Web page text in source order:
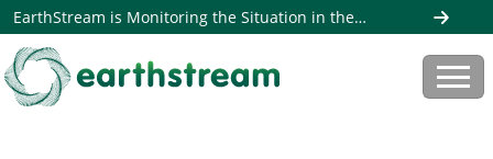
EarthStream is Monitoring the Situation in the
Middle East. Read more here